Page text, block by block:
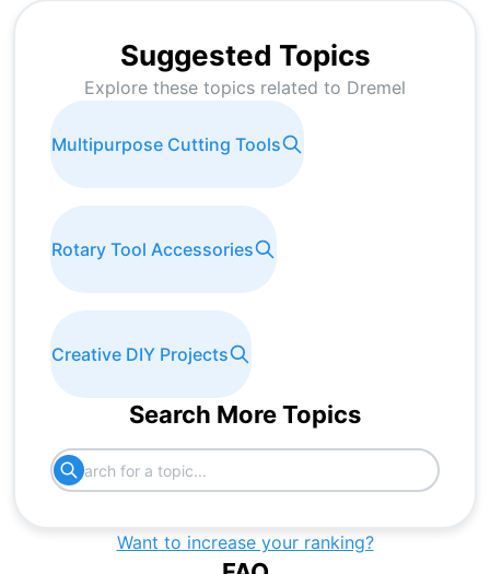
Suggested Topics
Explore these topics related to Dremel
Multipurpose Cutting Tools
Rotary Tool Accessories
Creative DIY Projects
Search More Topics
Want to increase your ranking?